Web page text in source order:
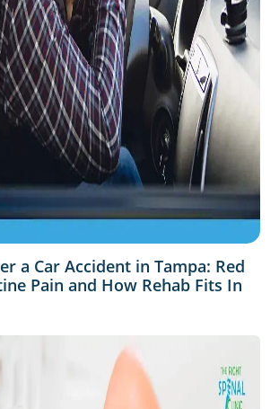
a Car Accident in Tampa: Red
Pain and How Rehab Fits In